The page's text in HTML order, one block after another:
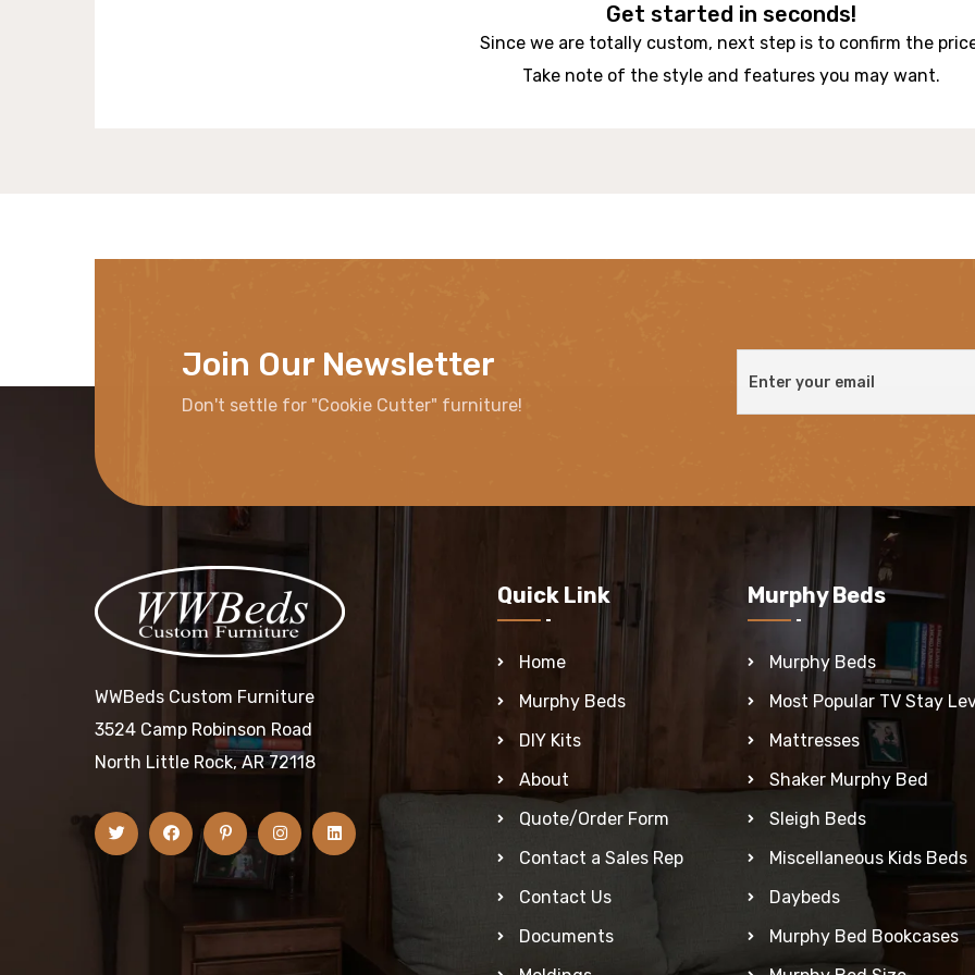
Get started in seconds!
Since we are totally custom, next step is to confirm the
Take note of the style and features you may want.
Join Our Newsletter
Don't settle for "Cookie Cutter" furniture!
WWBeds Custom Furniture
3524 Camp Robinson Road
North Little Rock, AR 72118
Quick Link
Home
Murphy Beds
DIY Kits
About
Quote/Order Form
Contact a Sales Rep
Contact Us
Documents
Murphy Beds
Murphy Beds
Most Popular TV Stay
Mattresses
Shaker Murphy Bed
Sleigh Beds
Miscellaneous Kids Beds
Daybeds
Murphy Bed Bookcases